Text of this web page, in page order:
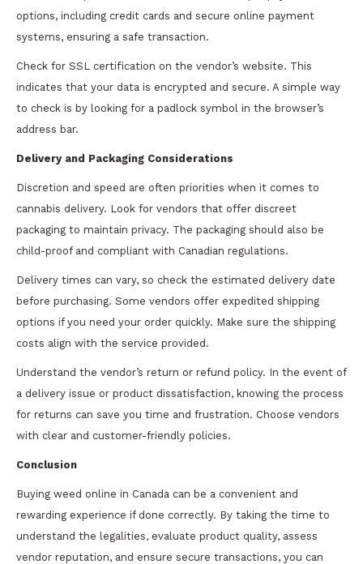
options, including credit cards and secure online payment
systems, ensuring a safe transaction.
Check for SSL certification on the vendor’s website. This
indicates that your data is encrypted and secure. A simple way
to check is by looking for a padlock symbol in the browser’s
address bar.
Delivery and Packaging Considerations
Discretion and speed are often priorities when it comes to
cannabis delivery. Look for vendors that offer discreet
packaging to maintain privacy. The packaging should also be
child-proof and compliant with Canadian regulations.
Delivery times can vary, so check the estimated delivery date
before purchasing. Some vendors offer expedited shipping
options if you need your order quickly. Make sure the shipping
costs align with the service provided.
Understand the vendor’s return or refund policy. In the event of
a delivery issue or product dissatisfaction, knowing the process
for returns can save you time and frustration. Choose vendors
with clear and customer-friendly policies.
Conclusion
Buying weed online in Canada can be a convenient and
rewarding experience if done correctly. By taking the time to
understand the legalities, evaluate product quality, assess
vendor reputation, and ensure secure transactions, you can